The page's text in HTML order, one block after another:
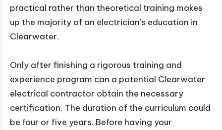
practical rather than theoretical training makes
up the majority of an electrician’s education in
Clearwater.
Only after finishing a rigorous training and
experience program can a potential Clearwater
electrical contractor obtain the necessary
certification. The duration of the curriculum could
be four or five years. Before having your